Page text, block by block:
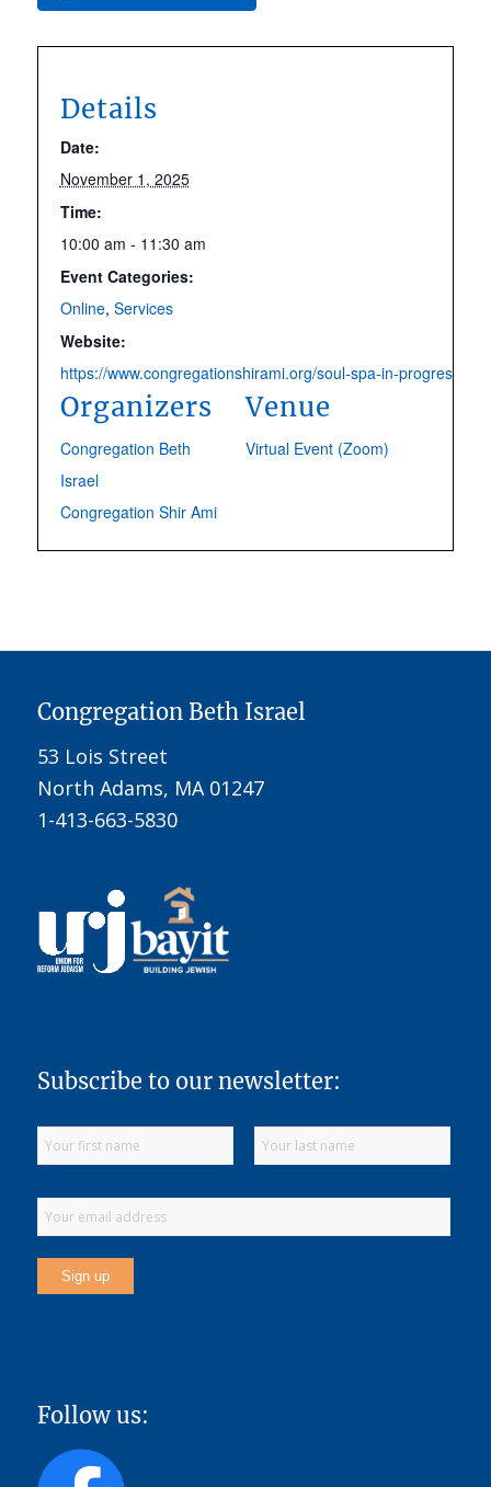
Details
Date:
November 1, 2025
Time:
10:00 am - 11:30 am
Event Categories:
Online, Services
Website:
https://www.congregationshirami.org/soul-spa-in-
Venue
Virtual Event (Zoom)
Organizers
Congregation Beth
Israel
Congregation Shir Ami
Congregation Beth Israel
53 Lois Street
North Adams, MA 01247
1-413-663-5830
Subscribe to our newsletter:
Follow us: